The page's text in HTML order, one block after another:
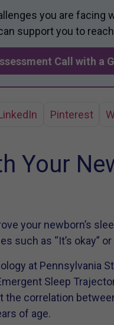
you are facing
support you to
Call with a
Pinterest
Your
your newborn’s
such as “It’s okay”
at Pennsylvania
Sleep
the correlation
of age.